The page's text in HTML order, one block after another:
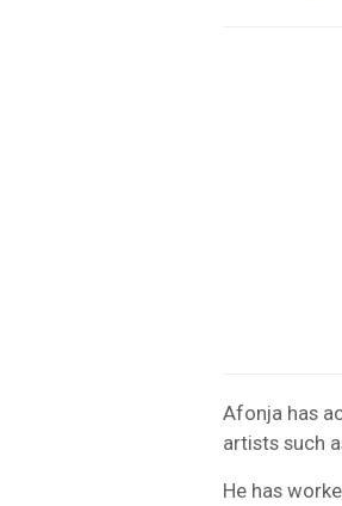
Afonja has
artists such
He has